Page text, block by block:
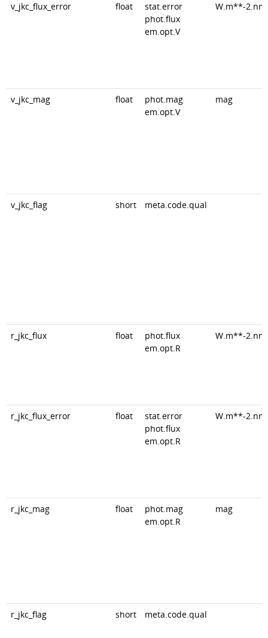
v_jkc_flux_error float
stat.error
phot.flux
em.opt.V
W.m**-
v_jkc_mag float
phot.mag
em.opt.V
mag
v_jkc_flag short meta.code.qual
r_jkc_flux float
phot.flux
em.opt.R
W.m**-
r_jkc_flux_error float
stat.error
phot.flux
em.opt.R
W.m**-
r_jkc_mag float
phot.mag
em.opt.R
mag
r_jkc_flag short meta.code.qual